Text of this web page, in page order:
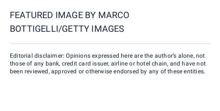
FEATURED IMAGE BY MARCO
BOTTIGELLI/GETTY IMAGES
Editorial disclaimer: Opinions expressed here are the author’s alone, not
those of any bank, credit card issuer, airline or hotel chain, and have not
been reviewed, approved or otherwise endorsed by any of these entities.